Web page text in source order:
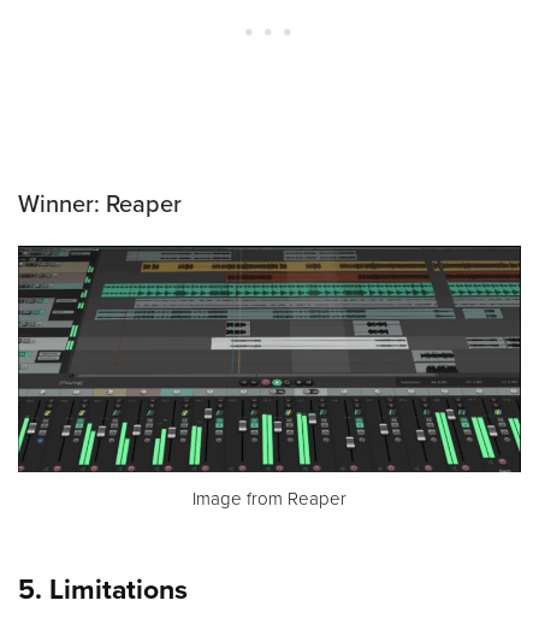
Winner: Reaper
Image from Reaper
5. Limitations